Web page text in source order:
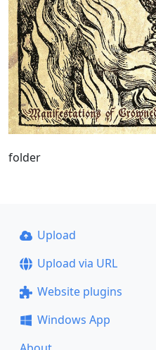
folder
Upload
Upload via URL
Website plugins
Windows App